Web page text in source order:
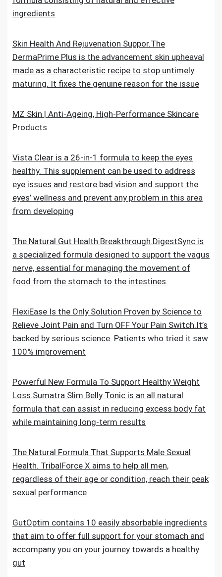
ingredients
Skin Health And Rejuvenation Suppor.The
DermaPrime Plus is the advancement skin upheaval
made as a characteristic recipe to stop untimely
maturing. It fixes the genuine reason for the issue
MZ Skin | Anti-Ageing, High-Performance Skincare
Products
Vista Clear is a 26-in-1 formula to keep the eyes
healthy. This supplement can be used to address
eye issues and restore bad vision and support the
eyes’ wellness and prevent any problem in this area
from developing
The Natural Gut Health Breakthrough.DigestSync is
a specialized formula designed to support the vagus
nerve, essential for managing the movement of
food from the stomach to the intestines.
FlexiEase Is the Only Solution Proven by Science to
Relieve Joint Pain and Turn OFF Your Pain Switch.It’s
backed by serious science. Patients who tried it saw
100% improvement
Powerful New Formula To Support Healthy Weight
Loss.Sumatra Slim Belly Tonic is an all natural
formula that can assist in reducing excess body fat
while maintaining long-term results
The Natural Formula That Supports Male Sexual
Health. TribalForce X aims to help all men,
regardless of their age or condition, reach their peak
sexual performance
GutOptim contains 10 easily absorbable ingredients
that aim to offer full support for your stomach and
accompany you on your journey towards a healthy
gut